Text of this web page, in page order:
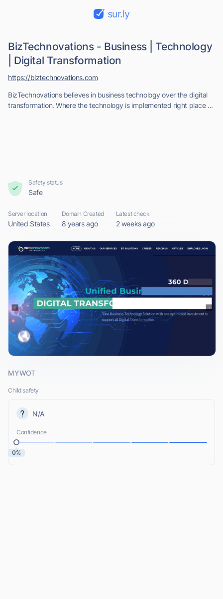
sur.ly
BizTechnovations - Business | Technology
| Digital Transformation
BizTechnovations believes in business technology over the digital
transformation. Where the technology is implemented right place ...
https://biztechnovations.com
Safety status
Safe
Server location
United States
Domain Created
8 years ago
Latest check
2 weeks ago
MYWOT
Child safety
N/A
Confidence
0%